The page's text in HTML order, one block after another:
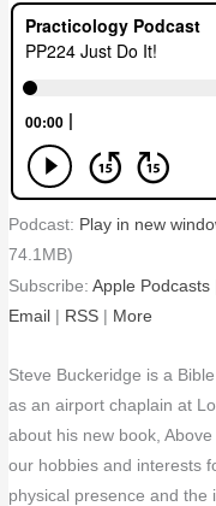
Podcast: Play in new
74.1MB)
Subscribe:Apple Podcasts
Email | RSS | More
Steve Buckeridge is a
as an airport chaplain at
about his new book,
our hobbies and interests
physical presence and the